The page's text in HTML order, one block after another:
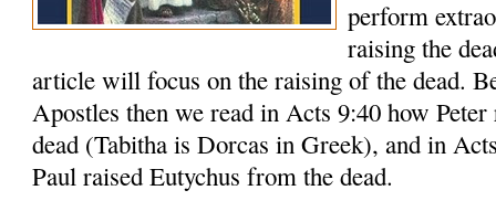
perform
raising the
article will focus on the raising of the dead.
Apostles then we read in Acts 9:40 how
dead (Tabitha is Dorcas in Greek), and in
Paul raised Eutychus from the dead.